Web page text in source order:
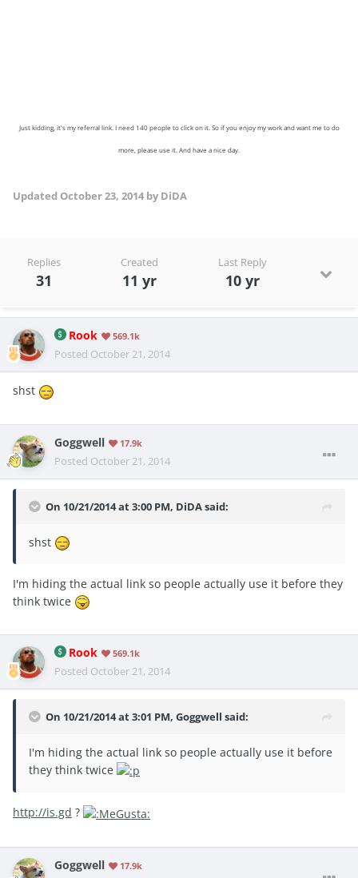
Just kidding, it's my referral link. I need 140 people to click on it. So if you enjoy my work and want me to do
more, please use it. And have a nice day.
Updated October 23, 2014 by DiDA
Replies
31
Created
11 yr
Last Reply
10 yr
Rook 569.1k
Posted October 21, 2014
shst
Goggwell 17.9k
Posted October 21, 2014
On 10/21/2014 at 3:00 PM, DiDA said:
shst
I'm hiding the actual link so people actually use it before they
think twice
Rook 569.1k
Posted October 21, 2014
On 10/21/2014 at 3:01 PM, Goggwell said:
I'm hiding the actual link so people actually use it before
they think twice
http://is.gd ?
Goggwell 17.9k